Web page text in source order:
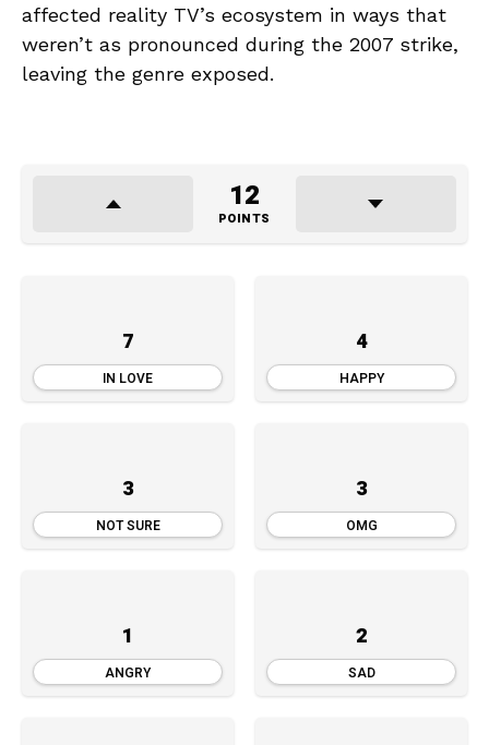
affected reality TV’s ecosystem in ways that
weren’t as pronounced during the 2007 strike,
leaving the genre exposed.
12
POINTS
7
IN LOVE
4
HAPPY
3
NOT SURE
3
OMG
1
ANGRY
2
SAD